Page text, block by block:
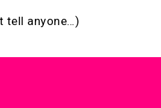
tell anyone…)